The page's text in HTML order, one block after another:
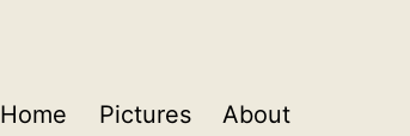
Home Pictures About